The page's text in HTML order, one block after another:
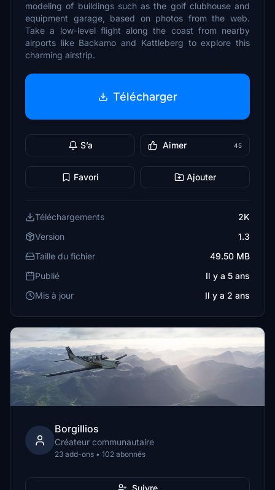
modeling of buildings such as the golf clubhouse and
equipment garage, based on photos from the web.
Take a low-level flight along the coast from nearby
airports like Backamo and Kattleberg to explore this
charming airstrip.
Télécharger
S’a Aimer 45
Favori Ajouter
Téléchargements
2K
Version
1.3
Taille du fichier
49.50 MB
Publié
Il y a 5 ans
Mis à jour
Il y a 2 ans
Borgillios
Créateur communautaire
23 add-ons • 102 abonnés
Suivre